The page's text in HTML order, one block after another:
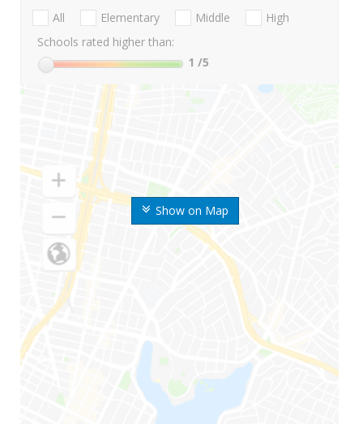
Show on Map
All Elementary Middle
High
Schools rated higher than:
1 /5